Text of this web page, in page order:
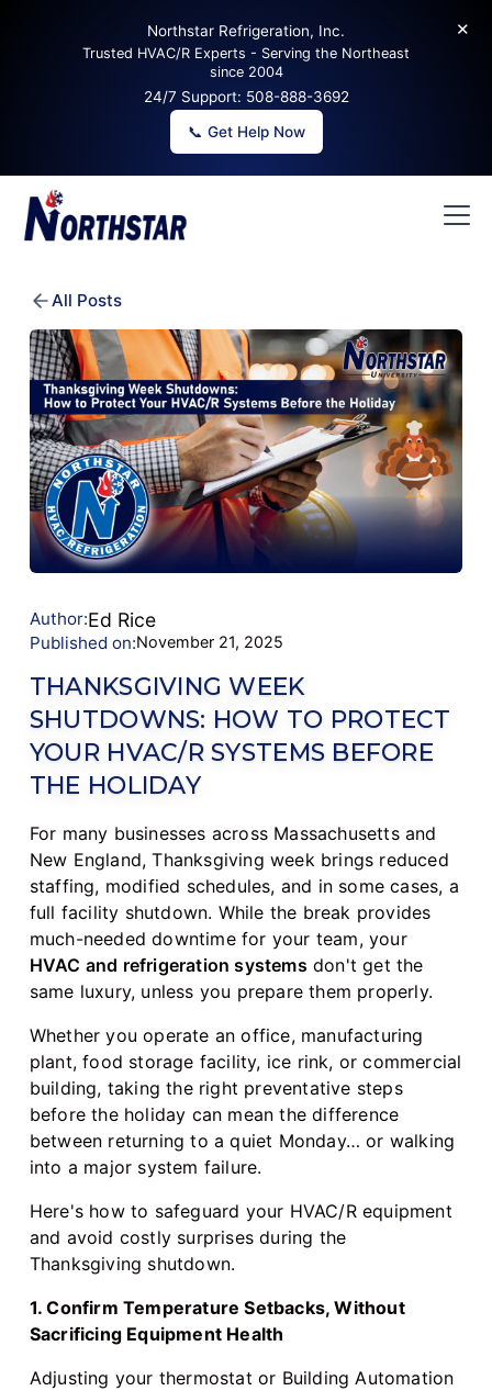
Northstar Refrigeration, Inc.
Trusted HVAC/R Experts - Serving the Northeast
since 2004
24/7 Support: 508-888-3692
📞 Get Help Now
✕
All Posts
Author:Ed Rice
Published on:November 21, 2025
THANKSGIVING WEEK
SHUTDOWNS: HOW TO PROTECT
YOUR HVAC/R SYSTEMS BEFORE
THE HOLIDAY
For many businesses across Massachusetts and
New England, Thanksgiving week brings reduced
staffing, modified schedules, and in some cases, a
full facility shutdown. While the break provides
much-needed downtime for your team, your
HVAC and refrigeration systems don't get the
same luxury, unless you prepare them properly.
Whether you operate an office, manufacturing
plant, food storage facility, ice rink, or commercial
building, taking the right preventative steps
before the holiday can mean the difference
between returning to a quiet Monday… or walking
into a major system failure.
Here's how to safeguard your HVAC/R equipment
and avoid costly surprises during the
Thanksgiving shutdown.
1. Confirm Temperature Setbacks, Without
Sacrificing Equipment Health
Adjusting your thermostat or Building Automation